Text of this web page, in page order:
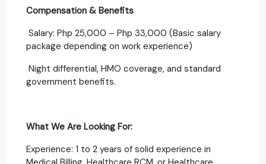
Compensation & Benefits
Salary: Php 25,000 – Php 33,000 (Basic salary
package depending on work experience)
Night differential, HMO coverage, and standard
government benefits.
What We Are Looking For:
Experience: 1 to 2 years of solid experience in